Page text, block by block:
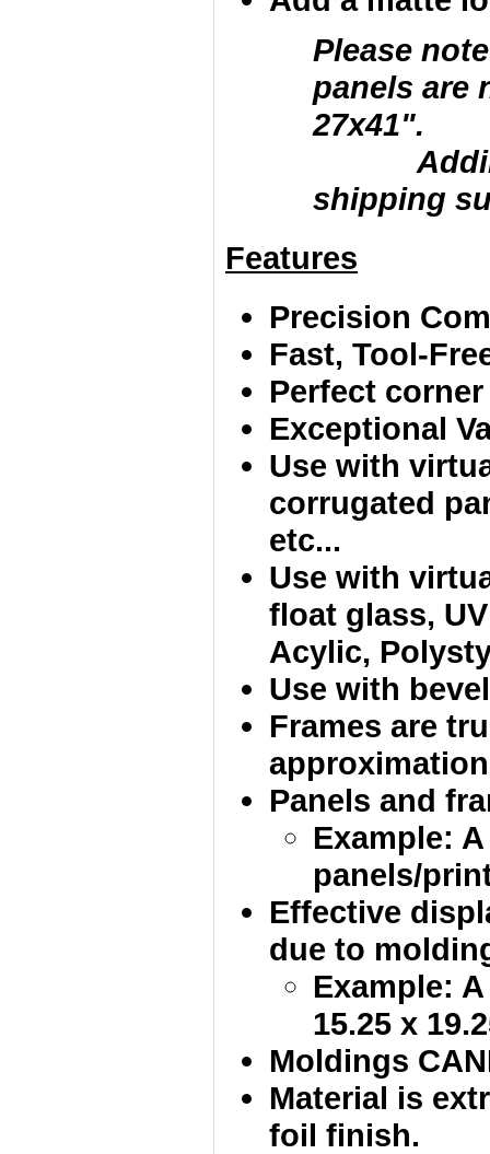
Please
panels are
27x41".
Adding
shipping
Features
Precision
Fast, Tool-
Perfect
Exceptional
Use with
corrugated
etc...
Use with
float glass,
Acylic,
Use with
Frames are
Panels and
Example:
panels/
Effective
due to
Example:
15.25 x
Moldings
Material is
foil finish.